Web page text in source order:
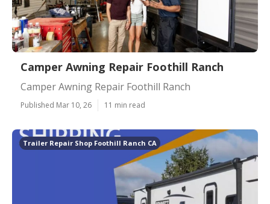
Camper Awning Repair Foothill Ranch
Camper Awning Repair Foothill Ranch
Published Mar 10, 26 11 min read
Trailer Repair Shop Foothill Ranch CA